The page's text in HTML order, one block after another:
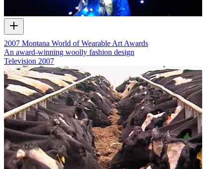
2007 Montana World of Wearable Art Awards
An award-winning woolly fashion design
Television 2007